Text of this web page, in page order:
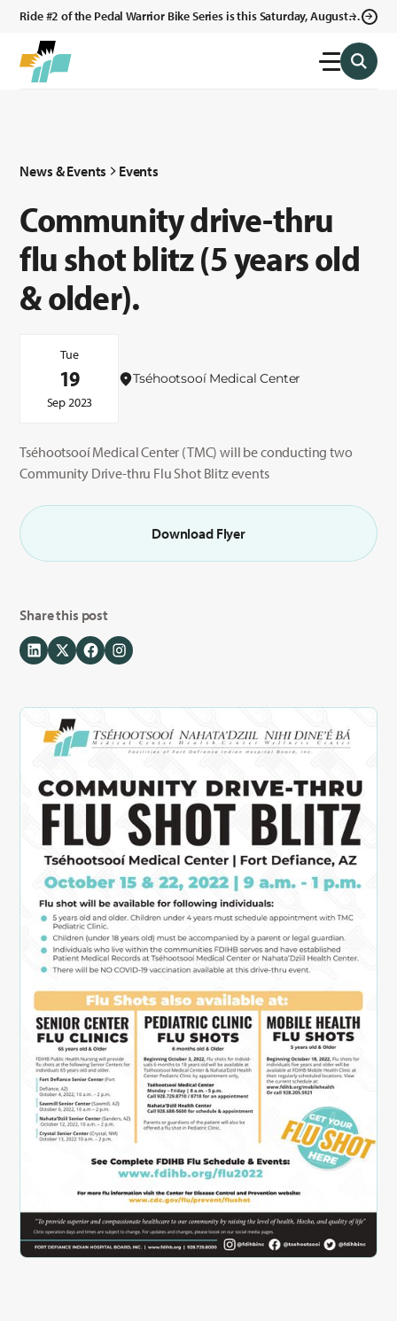
Ride #2 of the Pedal Warrior Bike Series is this Saturday, August 8,
News & Events Events
Community drive-thru
flu shot blitz (5 years old
& older).
Tue
19
Sep 2023
Tséhootsooí Medical Center
Tséhootsooí Medical Center (TMC) will be conducting two
Community Drive-thru Flu Shot Blitz events
Download Flyer
Share this post